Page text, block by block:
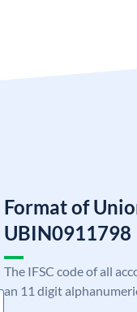
Format of
UBIN0911798
The IFSC code of all
an 11 digit